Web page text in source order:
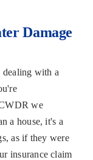
Damage
with a
we
a house, it's a
as if they were
insurance claim